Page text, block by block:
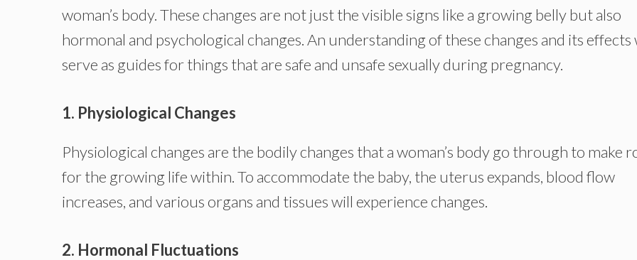
woman’s body. These changes are not just the visible signs like a growing belly but also
hormonal and psychological changes. An understanding of these changes and its effects
serve as guides for things that are safe and unsafe sexually during pregnancy.
1. Physiological Changes
Physiological changes are the bodily changes that a woman’s body go through to make
for the growing life within. To accommodate the baby, the uterus expands, blood flow
increases, and various organs and tissues will experience changes.
2. Hormonal Fluctuations